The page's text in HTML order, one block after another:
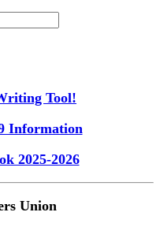
Tool!
Information
2025-2026
Union